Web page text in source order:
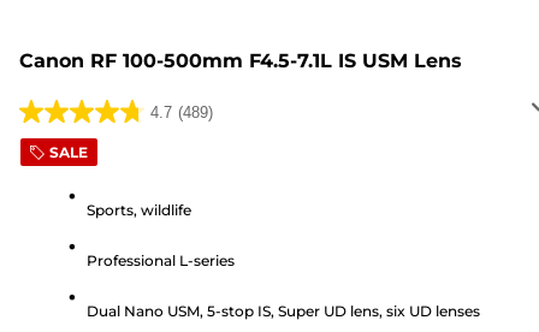
Canon RF 100-500mm F4.5-7.1L IS USM Lens
4.7 (489)
4.7
out
stars.
reviews
SALE
Sports, wildlife
Professional L-series
Dual Nano USM, 5-stop IS, Super UD lens, six UD lenses